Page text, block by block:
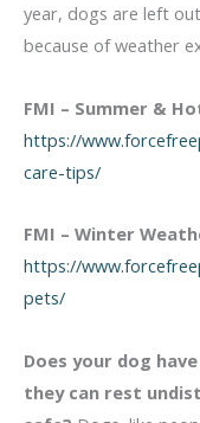
year, dogs are left
because of weather
FMI – Summer &
https://
care-tips/
FMI – Winter
https://
pets/
Does your dog
they can rest